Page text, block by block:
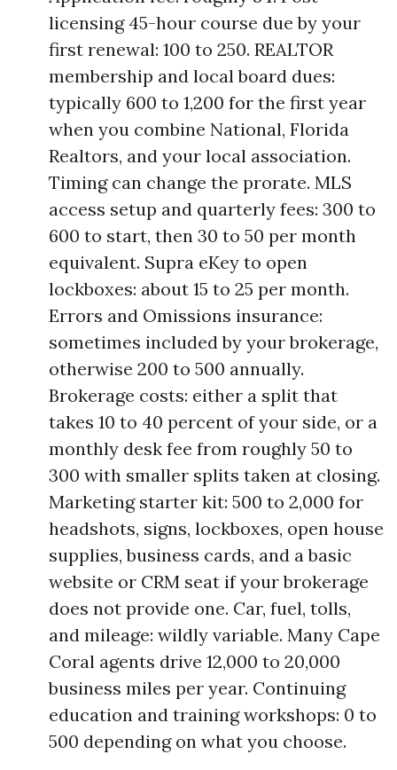
licensing 45-hour course due by your
first renewal: 100 to 250. REALTOR
membership and local board dues:
typically 600 to 1,200 for the first year
when you combine National, Florida
Realtors, and your local association.
Timing can change the prorate. MLS
access setup and quarterly fees: 300 to
600 to start, then 30 to 50 per month
equivalent. Supra eKey to open
lockboxes: about 15 to 25 per month.
Errors and Omissions insurance:
sometimes included by your brokerage,
otherwise 200 to 500 annually.
Brokerage costs: either a split that
takes 10 to 40 percent of your side, or a
monthly desk fee from roughly 50 to
300 with smaller splits taken at closing.
Marketing starter kit: 500 to 2,000 for
headshots, signs, lockboxes, open house
supplies, business cards, and a basic
website or CRM seat if your brokerage
does not provide one. Car, fuel, tolls,
and mileage: wildly variable. Many Cape
Coral agents drive 12,000 to 20,000
business miles per year. Continuing
education and training workshops: 0 to
500 depending on what you choose.